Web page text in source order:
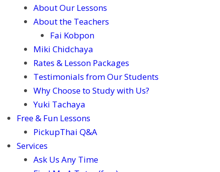
About Our Lessons
About the Teachers
Fai Kobpon
Miki Chidchaya
Rates & Lesson Packages
Testimonials from Our Students
Why Choose to Study with Us?
Yuki Tachaya
Free & Fun Lessons
PickupThai Q&A
Services
Ask Us Any Time